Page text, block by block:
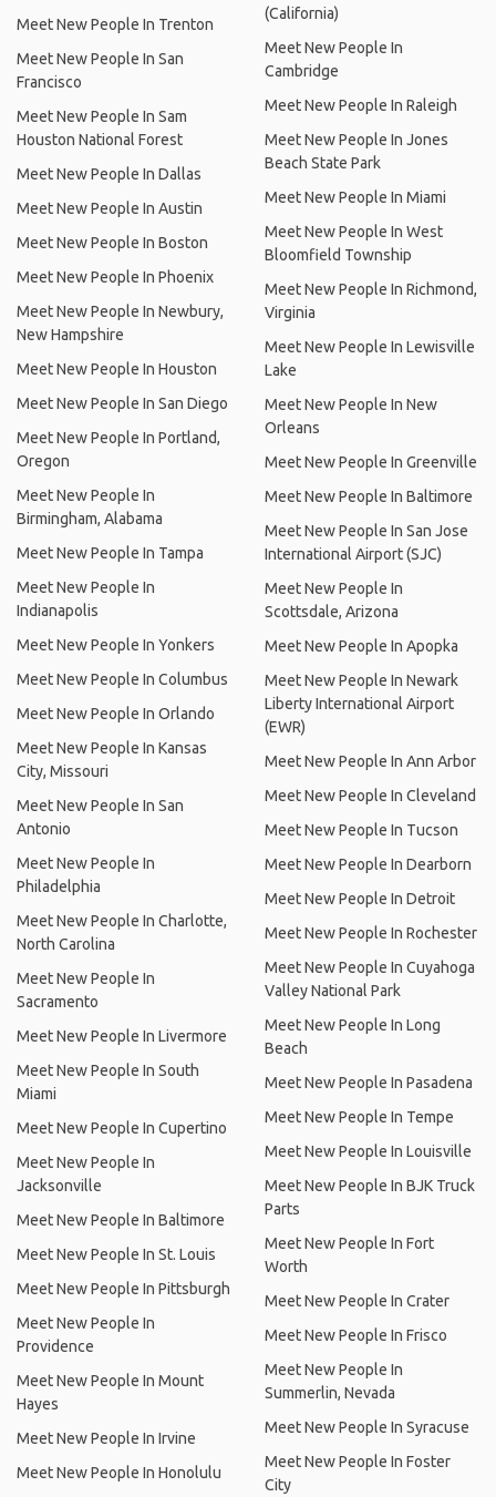
Meet New People In Trenton
Meet New People In San
Francisco
Meet New People In Sam
Houston National Forest
Meet New People In Dallas
Meet New People In Austin
Meet New People In Boston
Meet New People In Phoenix
Meet New People In Newbury,
New Hampshire
Meet New People In Houston
Meet New People In San Diego
Meet New People In Portland,
Oregon
Meet New People In
Birmingham, Alabama
Meet New People In Tampa
Meet New People In
Indianapolis
Meet New People In Yonkers
Meet New People In Columbus
Meet New People In Orlando
Meet New People In Kansas
City, Missouri
Meet New People In San
Antonio
Meet New People In
Philadelphia
Meet New People In Charlotte,
North Carolina
Meet New People In
Sacramento
Meet New People In Livermore
Meet New People In South
Miami
Meet New People In Cupertino
Meet New People In
Jacksonville
Meet New People In Baltimore
Meet New People In St. Louis
Meet New People In Pittsburgh
Meet New People In
Providence
Meet New People In Mount
Hayes
Meet New People In Irvine
Meet New People In Honolulu
(California)
Meet New People In
Cambridge
Meet New People In Raleigh
Meet New People In Jones
Beach State Park
Meet New People In Miami
Meet New People In West
Bloomfield Township
Meet New People In Richmond,
Virginia
Meet New People In Lewisville
Lake
Meet New People In New
Orleans
Meet New People In Greenville
Meet New People In Baltimore
Meet New People In San Jose
International Airport (SJC)
Meet New People In
Scottsdale, Arizona
Meet New People In Apopka
Meet New People In Newark
Liberty International Airport
(EWR)
Meet New People In Ann Arbor
Meet New People In Cleveland
Meet New People In Tucson
Meet New People In Dearborn
Meet New People In Detroit
Meet New People In Rochester
Meet New People In Cuyahoga
Valley National Park
Meet New People In Long
Beach
Meet New People In Pasadena
Meet New People In Tempe
Meet New People In Louisville
Meet New People In BJK Truck
Parts
Meet New People In Fort
Worth
Meet New People In Crater
Meet New People In Frisco
Meet New People In
Summerlin, Nevada
Meet New People In Syracuse
Meet New People In Foster
City